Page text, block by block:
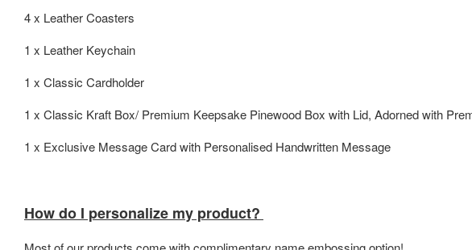
4 x Leather Coasters
1 x Leather Keychain
1 x Classic Cardholder
1 x Classic Kraft Box/ Premium Keepsake Pinewood Box with Lid, Adorned with
1 x Exclusive Message Card with Personalised Handwritten Message
How do I personalize my product?